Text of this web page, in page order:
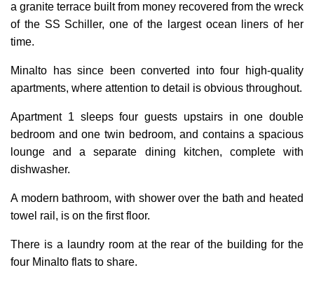
a granite terrace built from money recovered from the wreck
of the SS Schiller, one of the largest ocean liners of her
time.
Minalto has since been converted into four high-quality
apartments, where attention to detail is obvious throughout.
Apartment 1 sleeps four guests upstairs in one double
bedroom and one twin bedroom, and contains a spacious
lounge and a separate dining kitchen, complete with
dishwasher.
A modern bathroom, with shower over the bath and heated
towel rail, is on the first floor.
There is a laundry room at the rear of the building for the
four Minalto flats to share.